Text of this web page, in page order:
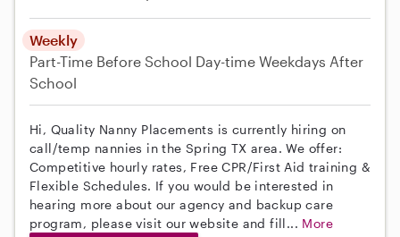
Weekly
Part-Time Before School Day-time Weekdays After
School
Hi, Quality Nanny Placements is currently hiring on
call/temp nannies in the Spring TX area. We offer:
Competitive hourly rates, Free CPR/First Aid training &
Flexible Schedules. If you would be interested in
hearing more about our agency and backup care
program, please visit our website and fill... More